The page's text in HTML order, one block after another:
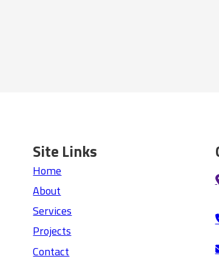
Site Links
Home
About
Services
Projects
Contact